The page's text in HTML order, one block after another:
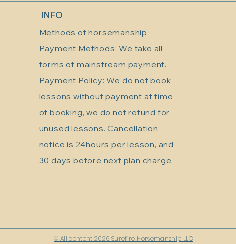
INFO
Methods of horsemanship
Payment Methods: We take all
forms of mainstream payment.
Payment Policy: We do not book
lessons without payment at time
of booking, we do not refund for
unused lessons. Cancellation
notice is 24hours per lesson, and
30 days before next plan charge.
© All content 2026 Surefire Horsemanship LLC